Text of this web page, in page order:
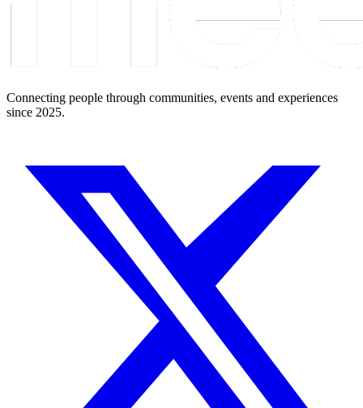
Connecting people through communities, events and experiences
since 2025.